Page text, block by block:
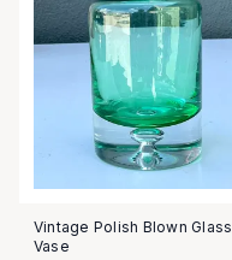
Vintage Polish Blown Glass
Vase